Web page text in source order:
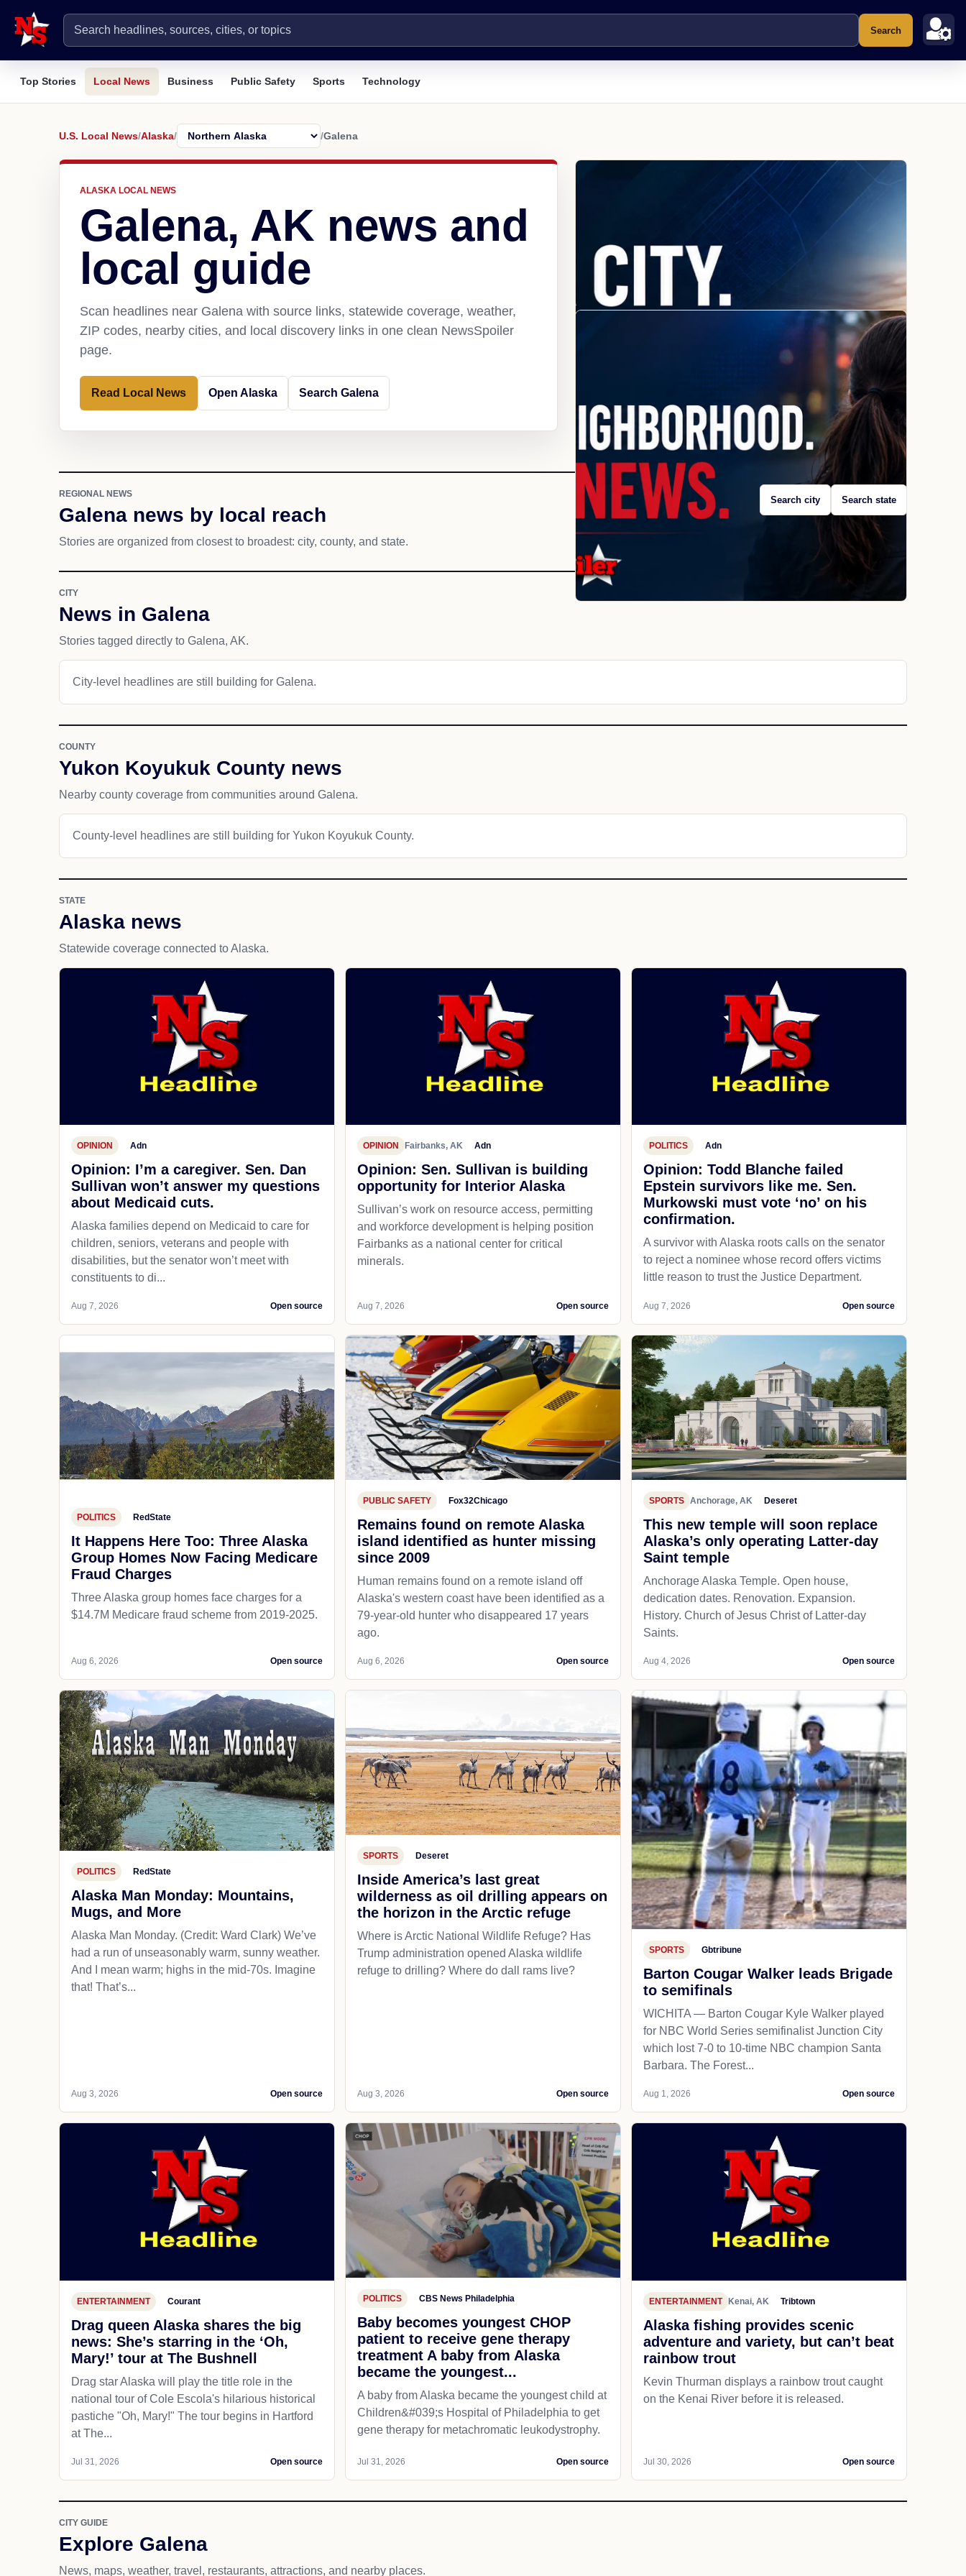
Search
Top Stories Local News Business Public Safety Sports Technology
U.S. Local News/Alaska/ /Galena
ALASKA LOCAL NEWS
Galena, AK news and
local guide
Scan headlines near Galena with source links, statewide coverage, weather,
ZIP codes, nearby cities, and local discovery links in one clean NewsSpoiler
page.
Read Local News Open Alaska Search Galena
REGIONAL NEWS
Galena news by local reach
Stories are organized from closest to broadest: city, county, and state.
Search city Search state
CITY
News in Galena
Stories tagged directly to Galena, AK.
City-level headlines are still building for Galena.
COUNTY
Yukon Koyukuk County news
Nearby county coverage from communities around Galena.
County-level headlines are still building for Yukon Koyukuk County.
STATE
Alaska news
Statewide coverage connected to Alaska.
OPINION Adn
Opinion: I’m a caregiver. Sen. Dan
Sullivan won’t answer my questions
about Medicaid cuts.
Alaska families depend on Medicaid to care for
children, seniors, veterans and people with
disabilities, but the senator won’t meet with
constituents to di...
Aug 7, 2026 Open source
OPINION Fairbanks, AK Adn
Opinion: Sen. Sullivan is building
opportunity for Interior Alaska
Sullivan’s work on resource access, permitting
and workforce development is helping position
Fairbanks as a national center for critical
minerals.
Aug 7, 2026 Open source
POLITICS Adn
Opinion: Todd Blanche failed
Epstein survivors like me. Sen.
Murkowski must vote ‘no’ on his
confirmation.
A survivor with Alaska roots calls on the senator
to reject a nominee whose record offers victims
little reason to trust the Justice Department.
Aug 7, 2026 Open source
POLITICS RedState
It Happens Here Too: Three Alaska
Group Homes Now Facing Medicare
Fraud Charges
Three Alaska group homes face charges for a
$14.7M Medicare fraud scheme from 2019-2025.
Aug 6, 2026 Open source
PUBLIC SAFETY Fox32Chicago
Remains found on remote Alaska
island identified as hunter missing
since 2009
Human remains found on a remote island off
Alaska's western coast have been identified as a
79-year-old hunter who disappeared 17 years
ago.
Aug 6, 2026 Open source
SPORTS Anchorage, AK Deseret
This new temple will soon replace
Alaska’s only operating Latter-day
Saint temple
Anchorage Alaska Temple. Open house,
dedication dates. Renovation. Expansion.
History. Church of Jesus Christ of Latter-day
Saints.
Aug 4, 2026 Open source
POLITICS RedState
Alaska Man Monday: Mountains,
Mugs, and More
Alaska Man Monday. (Credit: Ward Clark) We’ve
had a run of unseasonably warm, sunny weather.
And I mean warm; highs in the mid-70s. Imagine
that! That’s...
Aug 3, 2026 Open source
SPORTS Deseret
Inside America’s last great
wilderness as oil drilling appears on
the horizon in the Arctic refuge
Where is Arctic National Wildlife Refuge? Has
Trump administration opened Alaska wildlife
refuge to drilling? Where do dall rams live?
Aug 3, 2026 Open source
SPORTS Gbtribune
Barton Cougar Walker leads Brigade
to semifinals
WICHITA — Barton Cougar Kyle Walker played
for NBC World Series semifinalist Junction City
which lost 7-0 to 10-time NBC champion Santa
Barbara. The Forest...
Aug 1, 2026 Open source
ENTERTAINMENT Courant
Drag queen Alaska shares the big
news: She’s starring in the ‘Oh,
Mary!’ tour at The Bushnell
Drag star Alaska will play the title role in the
national tour of Cole Escola's hilarious historical
pastiche "Oh, Mary!" The tour begins in Hartford
at The...
Jul 31, 2026 Open source
POLITICS CBS News Philadelphia
Baby becomes youngest CHOP
patient to receive gene therapy
treatment A baby from Alaska
became the youngest...
A baby from Alaska became the youngest child at
Children&#039;s Hospital of Philadelphia​ to get
gene therapy for metachromatic leukodystrophy.
Jul 31, 2026 Open source
ENTERTAINMENT Kenai, AK Tribtown
Alaska fishing provides scenic
adventure and variety, but can’t beat
rainbow trout
Kevin Thurman displays a rainbow trout caught
on the Kenai River before it is released.
Jul 30, 2026 Open source
CITY GUIDE
Explore Galena
News, maps, weather, travel, restaurants, attractions, and nearby places.